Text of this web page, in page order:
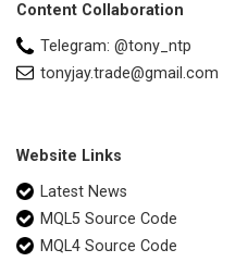
Content Collaboration
Telegram: @tony_ntp
tonyjay.trade@gmail.com
Website Links
Latest News
MQL5 Source Code
MQL4 Source Code